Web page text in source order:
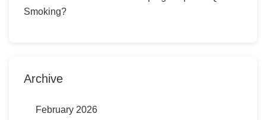
Smoking?
Archive
February 2026